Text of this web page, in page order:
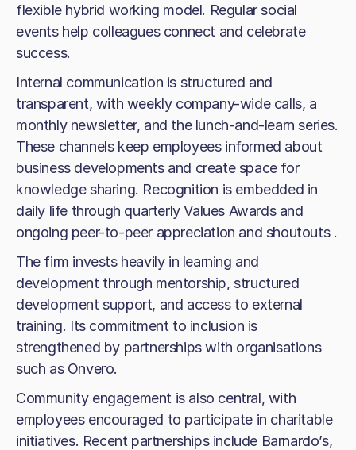
flexible hybrid working model. Regular social
events help colleagues connect and celebrate
success.
Internal communication is structured and
transparent, with weekly company-wide calls, a
monthly newsletter, and the lunch-and-learn series.
These channels keep employees informed about
business developments and create space for
knowledge sharing. Recognition is embedded in
daily life through quarterly Values Awards and
ongoing peer-to-peer appreciation and shoutouts .
The firm invests heavily in learning and
development through mentorship, structured
development support, and access to external
training. Its commitment to inclusion is
strengthened by partnerships with organisations
such as Onvero.
Community engagement is also central, with
employees encouraged to participate in charitable
initiatives. Recent partnerships include Barnardo’s,